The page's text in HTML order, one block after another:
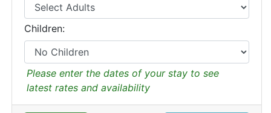
Children:
Please enter the dates of your stay to see
latest rates and availability